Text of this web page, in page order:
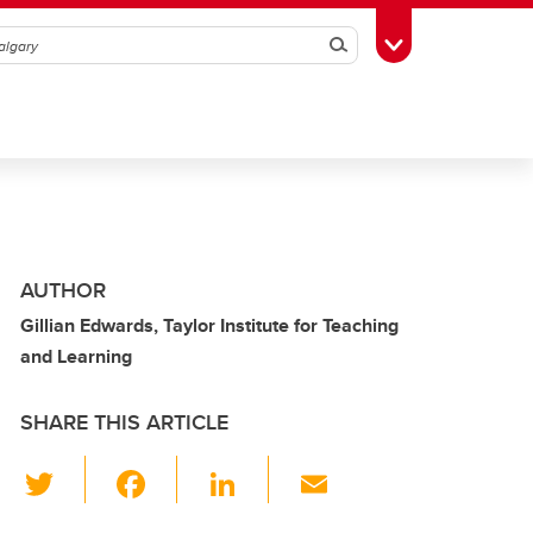
SearchToggle Toolbox
AUTHOR
Gillian Edwards, Taylor Institute for Teaching
and Learning
SHARE THIS ARTICLE
wi
Li